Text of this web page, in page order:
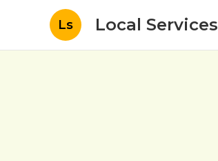
Ls Local Services